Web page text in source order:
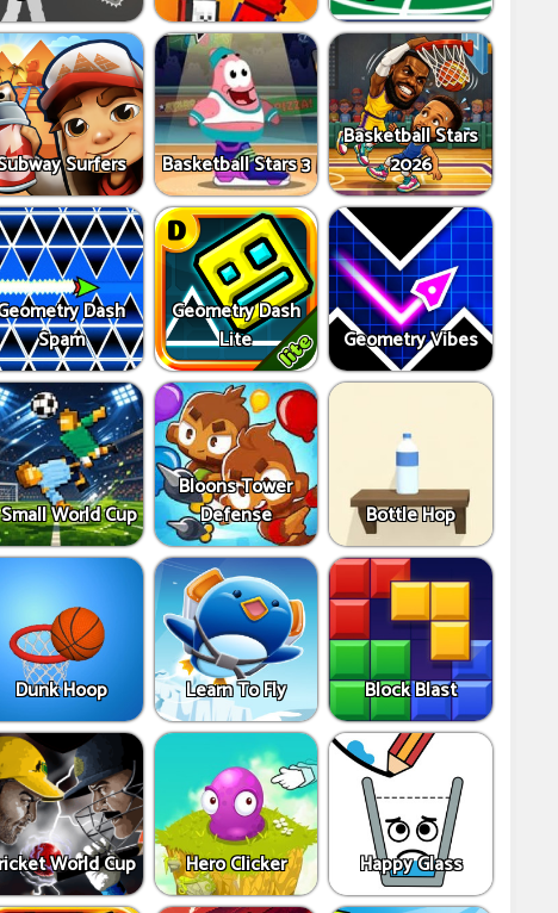
Surfers Basketball Stars 3
Basketball Stars
2026
Dash
Spam
Geometry Dash
Lite
Geometry Vibes
World Cup
Bloons Tower
Defense
Bottle Hop
Dunk Hoop Learn To Fly Block Blast
World Cup Hero Clicker Happy Glass